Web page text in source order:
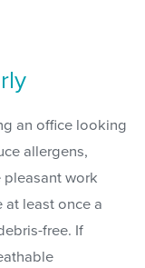
an office looking
allergens,
pleasant work
least once a
free. If